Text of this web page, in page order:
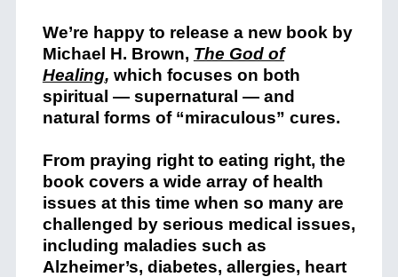
We’re happy to release a new book by
Michael H. Brown, The God of
Healing, which focuses on both
spiritual — supernatural — and
natural forms of “miraculous” cures.
From praying right to eating right, the
book covers a wide array of health
issues at this time when so many are
challenged by serious medical issues,
including maladies such as
Alzheimer’s, diabetes, allergies, heart